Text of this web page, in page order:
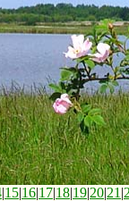
|15|16|17|18|19|20|21 |